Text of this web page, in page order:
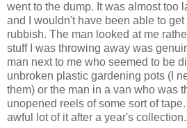
went to the dump. It was almost too
and I wouldn't have been able to
rubbish. The man looked at me
stuff I was throwing away was
man next to me who seemed to be
unbroken plastic gardening pots (I
them) or the man in a van who was
unopened reels of some sort of
awful lot of it after a year's collection.